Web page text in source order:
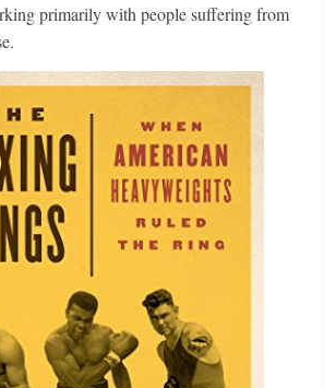
primarily with people suffering from